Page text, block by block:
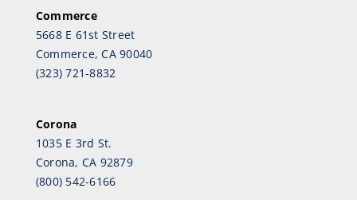
Commerce
5668 E 61st Street
Commerce, CA 90040
(323) 721-8832
Corona
1035 E 3rd St.
Corona, CA 92879
(800) 542-6166